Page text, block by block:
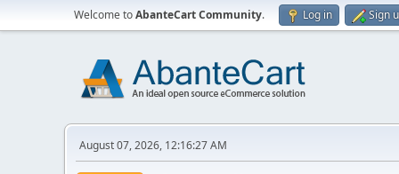
Welcome toAbanteCart Community. Log in Sign
August 07, 2026, 12:16:27 AM